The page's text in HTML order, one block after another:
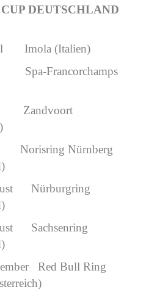
DEUTSCHLAND
Imola (Italien)
Spa-Francorchamps
Zandvoort
Norisring Nürnberg
Nürburgring
Sachsenring
Red Bull Ring